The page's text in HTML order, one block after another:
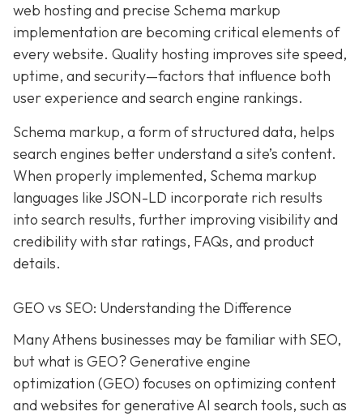
web hosting and precise Schema markup
implementation are becoming critical elements of
every website. Quality hosting improves site speed,
uptime, and security—factors that influence both
user experience and search engine rankings.
Schema markup, a form of structured data, helps
search engines better understand a site’s content.
When properly implemented, Schema markup
languages like JSON-LD incorporate rich results
into search results, further improving visibility and
credibility with star ratings, FAQs, and product
details.
GEO vs SEO: Understanding the Difference
Many Athens businesses may be familiar with SEO,
but what is GEO? Generative engine
optimization (GEO) focuses on optimizing content
and websites for generative AI search tools, such as